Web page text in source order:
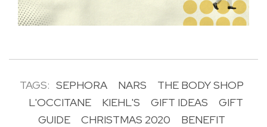
TAGS: SEPHORA NARS
THE BODY SHOP
L'OCCITANE
KIEHL'S GIFT IDEAS
GIFT
GUIDE
CHRISTMAS 2020
BENEFIT